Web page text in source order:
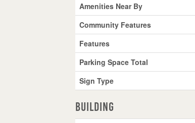
Amenities Near By
Community Features
Features
Parking Space Total
Sign Type
Building